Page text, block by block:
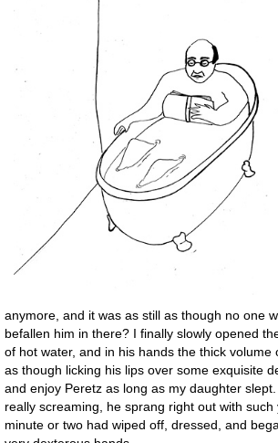
anymore, and it was as still as though no one
befallen him in there? I finally slowly opened
of hot water, and in his hands the thick
as though licking his lips over some exquisite
and enjoy Peretz as long as my daughter
really screaming, he sprang right out with
minute or two had wiped off, dressed, and